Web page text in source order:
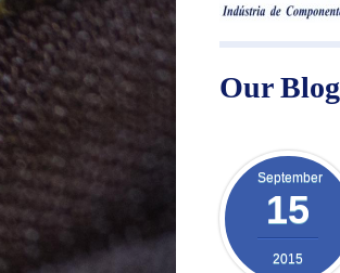
Our Blog
September
15
2015